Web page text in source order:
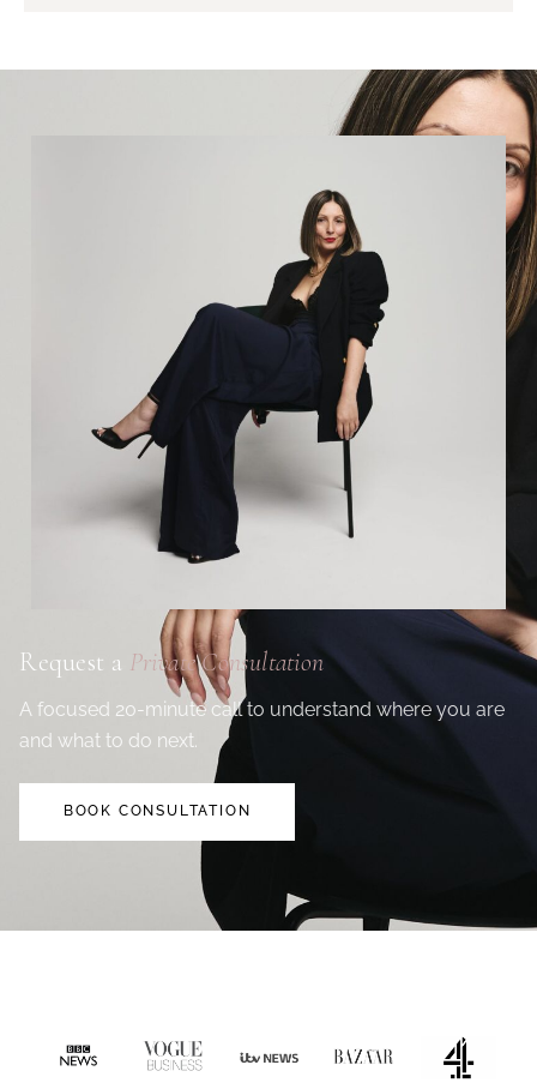
Request a Private Consultation
A focused 20-minute call to understand where you are
and what to do next.
BOOK CONSULTATION